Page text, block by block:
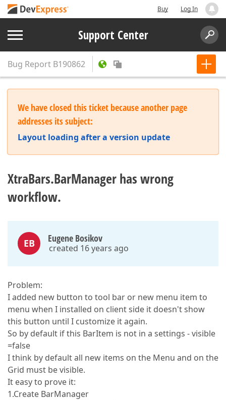
Buy Log In
Support Center
Bug Report B190862
We have closed this ticket because another page
addresses its subject:
Layout loading after a version update
XtraBars.BarManager has wrong
workflow.
EB Eugene Bosikov
created 16 years ago
Problem:
I added new button to tool bar or new menu item to
menu when I installed on client side it doesn't show
this button until I customize it again.
So by default if this BarItem is not in a settings - visible
=false
I think by default all new items on the Menu and on the
Grid must be visible.
It easy to prove it:
1.Create BarManager